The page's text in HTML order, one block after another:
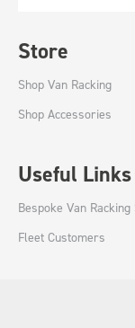
Store
Shop Van Racking
Shop Accessories
Useful Links
Bespoke Van Racking
Fleet Customers